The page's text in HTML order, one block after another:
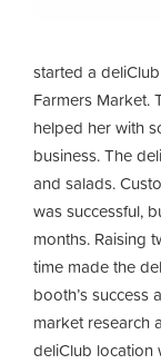
started a
Farmers Market.
helped her with
business. The
and salads.
was successful,
months. Raising
time made the
booth’s success
market research
deliClub location